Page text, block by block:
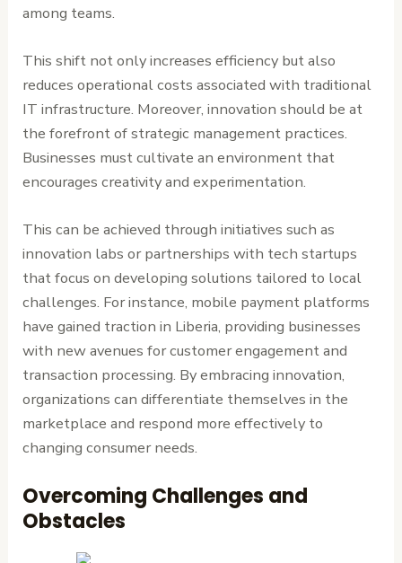
among teams.
This shift not only increases efficiency but also
reduces operational costs associated with traditional
IT infrastructure. Moreover, innovation should be at
the forefront of strategic management practices.
Businesses must cultivate an environment that
encourages creativity and experimentation.
This can be achieved through initiatives such as
innovation labs or partnerships with tech startups
that focus on developing solutions tailored to local
challenges. For instance, mobile payment platforms
have gained traction in Liberia, providing businesses
with new avenues for customer engagement and
transaction processing. By embracing innovation,
organizations can differentiate themselves in the
marketplace and respond more effectively to
changing consumer needs.
Overcoming Challenges and
Obstacles